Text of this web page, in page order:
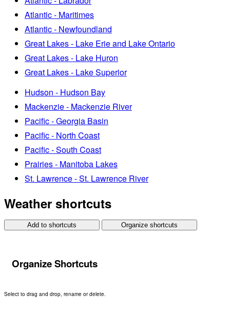
Atlantic - Maritimes
Atlantic - Newfoundland
Great Lakes - Lake Erie and Lake Ontario
Great Lakes - Lake Huron
Great Lakes - Lake Superior
Hudson - Hudson Bay
Mackenzie - Mackenzie River
Pacific - Georgia Basin
Pacific - North Coast
Pacific - South Coast
Prairies - Manitoba Lakes
St. Lawrence - St. Lawrence River
Weather shortcuts
Add to shortcuts Organize shortcuts
Organize Shortcuts
Select to drag and drop, rename or delete.